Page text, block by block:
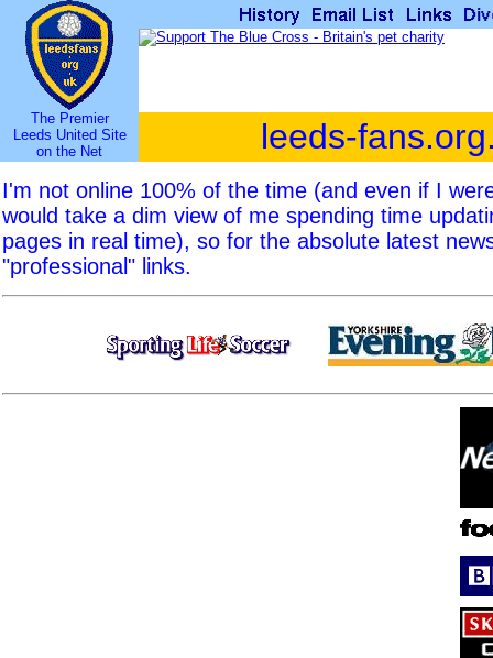
The Premier
Leeds United Site
on the Net
leeds-
I'm not online 100% of the time (and even if I
would take a dim view of me spending time
pages in real time), so for the absolute latest
"professional" links.